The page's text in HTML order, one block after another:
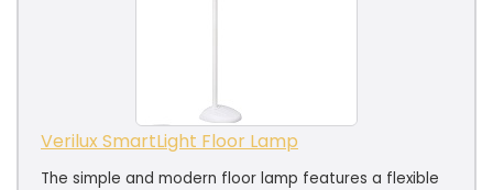
Verilux SmartLight Floor Lamp
The simple and modern floor lamp features a flexible